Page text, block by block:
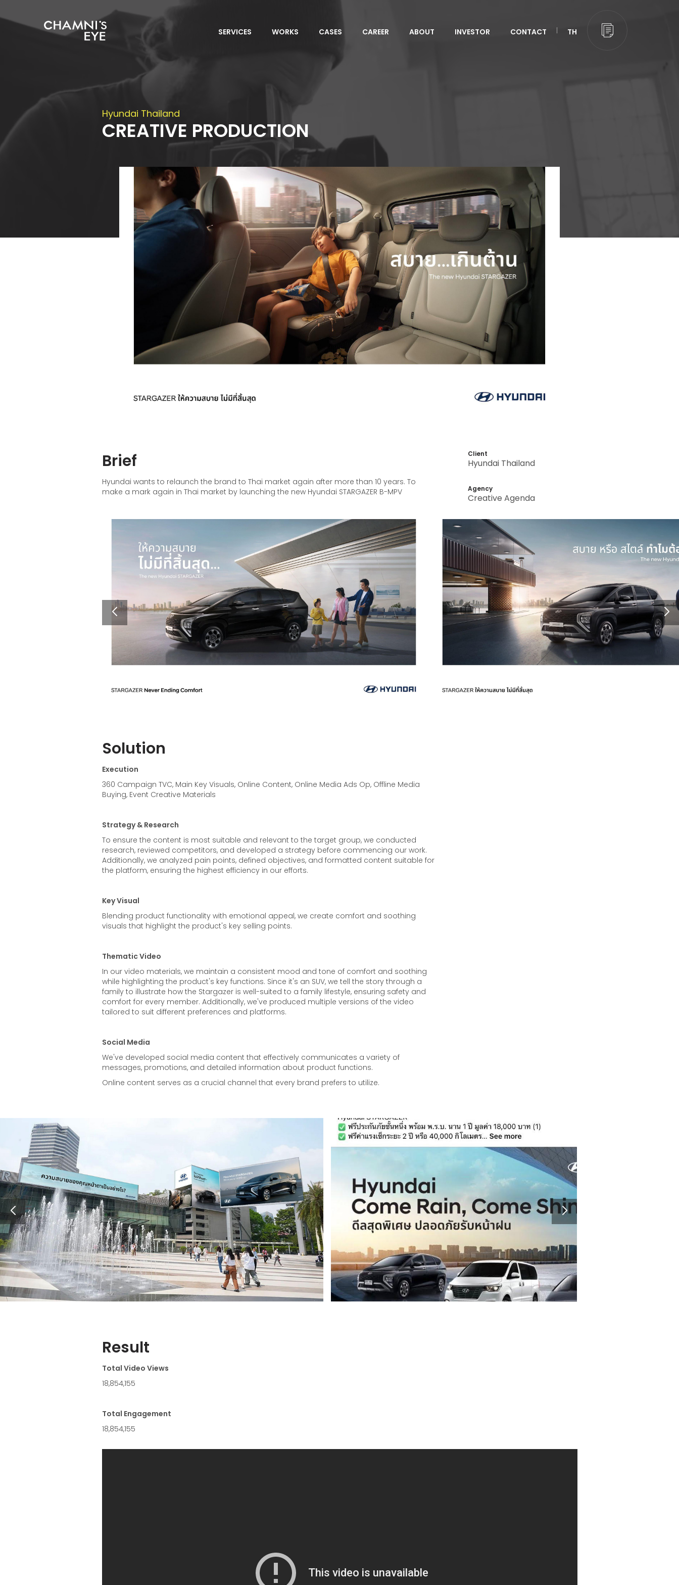
SERVICES WORKS CASES CAREER ABOUT INVESTOR CONTACT TH
Hyundai Thailand
CREATIVE PRODUCTION
Brief
Hyundai wants to relaunch the brand to Thai market again after more than 10 years. To
make a mark again in Thai market by launching the new Hyundai STARGAZER B-MPV
Client
Hyundai Thailand
Agency
Creative Agenda
Solution
Execution
360 Campaign TVC, Main Key Visuals, Online Content, Online Media Ads Op, Offline Media
Buying, Event Creative Materials
Strategy & Research
To ensure the content is most suitable and relevant to the target group, we conducted
research, reviewed competitors, and developed a strategy before commencing our work.
Additionally, we analyzed pain points, defined objectives, and formatted content suitable for
the platform, ensuring the highest efficiency in our efforts.
Key Visual
Blending product functionality with emotional appeal, we create comfort and soothing
visuals that highlight the product's key selling points.
Thematic Video
In our video materials, we maintain a consistent mood and tone of comfort and soothing
while highlighting the product's key functions. Since it's an SUV, we tell the story through a
family to illustrate how the Stargazer is well-suited to a family lifestyle, ensuring safety and
comfort for every member. Additionally, we've produced multiple versions of the video
tailored to suit different preferences and platforms.
Social Media
We've developed social media content that effectively communicates a variety of
messages, promotions, and detailed information about product functions.
Online content serves as a crucial channel that every brand prefers to utilize.
Result
Total Video Views
18,854,155
Total Engagement
18,854,155